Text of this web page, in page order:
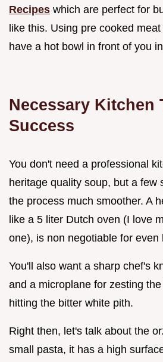
Recipes which are perfect for
like this. Using pre cooked
have a hot bowl in front of you
Necessary Kitchen
Success
You don't need a professional
heritage quality soup, but a few
the process much smoother. A
like a 5 liter Dutch oven (I love
one), is non negotiable for even
You'll also want a sharp chef's
and a microplane for zesting
hitting the bitter white pith.
Right then, let's talk about the
small pasta, it has a high